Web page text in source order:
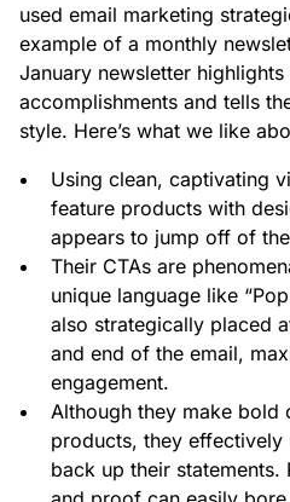
used email marketing
example of a monthly
January newsletter
accomplishments and tells
style. Here’s what we like
Using clean, captivating
feature products with
appears to jump off of
Their CTAs are
unique language like
also strategically placed
and end of the email,
engagement.
Although they make bold
products, they effectively
back up their